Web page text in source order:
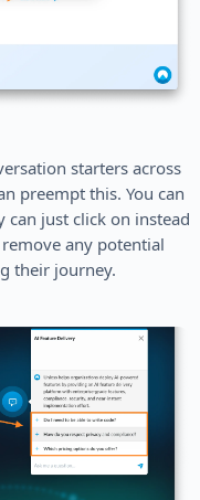
starters across
preempt this. You can
just click on instead
any potential
their journey.